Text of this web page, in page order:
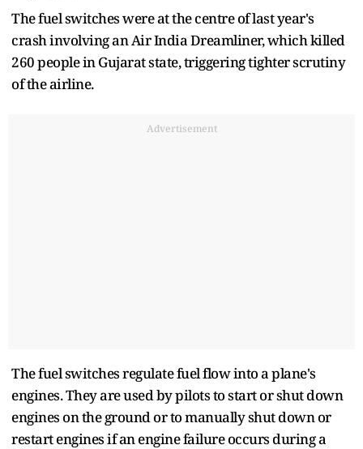
The fuel switches were at the centre of last year's
crash involving an Air India Dreamliner, which killed
260 people in Gujarat state, triggering tighter scrutiny
of the airline.
Advertisement
The fuel switches regulate fuel flow into a plane's
engines. They are used by pilots to start or shut down
engines on the ground or to manually shut down or
restart engines if an engine failure occurs during a